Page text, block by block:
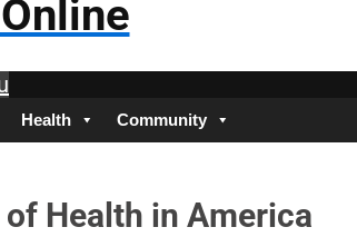
Health Community
Health in America